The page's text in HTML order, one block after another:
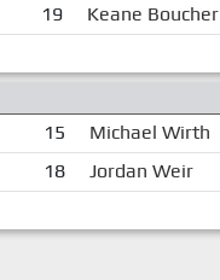
19 Keane Boucher
15 Michael Wirth
18 Jordan Weir